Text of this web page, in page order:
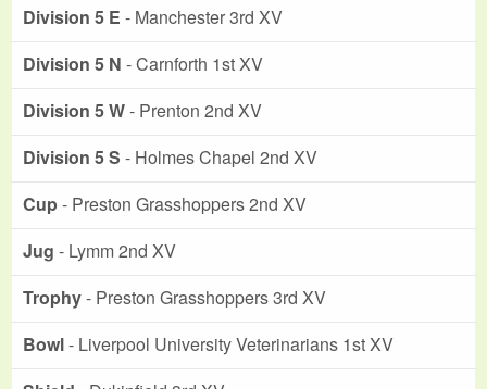
Division 5 E - Manchester 3rd XV
Division 5 N - Carnforth 1st XV
Division 5 W- Prenton 2nd XV
Division 5 S - Holmes Chapel 2nd XV
Cup- Preston Grasshoppers 2nd XV
Jug - Lymm 2nd XV
Trophy- Preston Grasshoppers 3rd XV
Bowl- Liverpool University Veterinarians 1st XV